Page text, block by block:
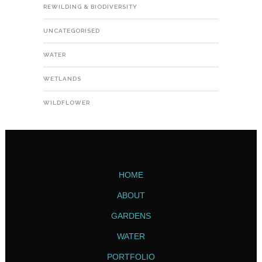
REWILDING & BIODIVERSITY
UNCATEGORISED
WATER
WETLANDS
WILDFLOWER
HOME
ABOUT
GARDENS
WATER
PORTFOLIO